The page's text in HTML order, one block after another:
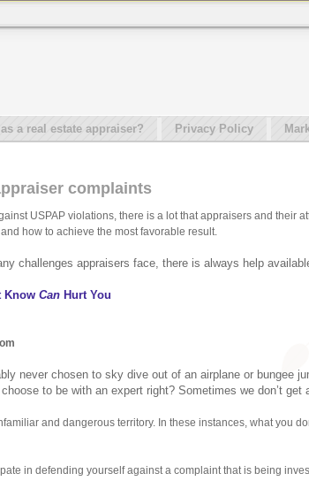
a real estate appraiser? Privacy Policy
complaints
USPAP violations, there is a lot that appraisers and their
how to achieve the most favorable result.
challenges appraisers face, there is always help
Know Can Hurt You
never chosen to sky dive out of an airplane or bungee
to be with an expert right? Sometimes we don’t get
and dangerous territory. In these instances, what you
in defending yourself against a complaint that is being